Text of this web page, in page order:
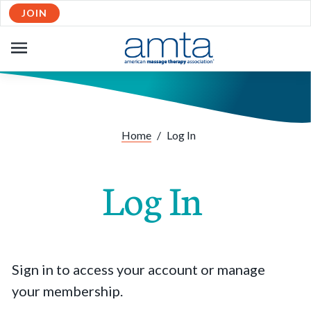
JOIN
NAVIGATION
Home / Log In
Log In
Sign in to access your account or manage
your membership.